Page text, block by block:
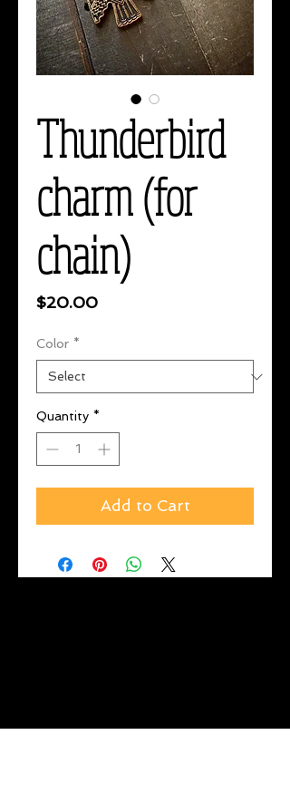
Thunderbird
charm (for
chain)
$20.00Price
Color *
Quantity *
Add to Cart